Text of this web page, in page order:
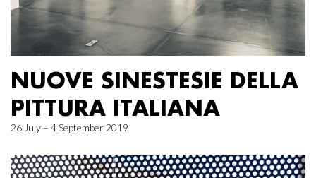
NUOVE SINESTESIE DELLA
PITTURA ITALIANA
26 July – 4 September 2019